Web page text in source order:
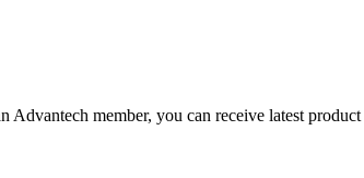
member, you can receive latest